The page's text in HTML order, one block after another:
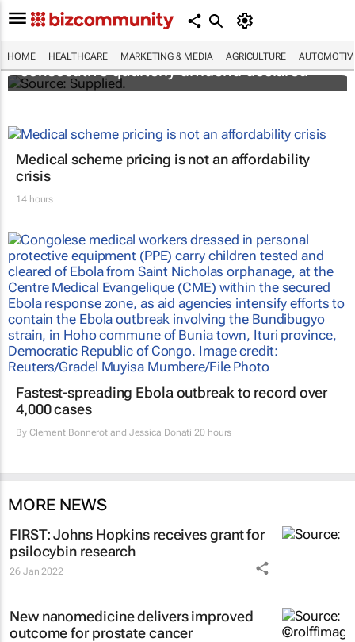
HOME HEALTHCARE MARKETING & MEDIA AGRICULTURE
Abbott's uninterrupted streak: 398th
consecutive quarterly dividend declared
Medical scheme pricing is not an affordability
crisis
14 hours
Fastest-spreading Ebola outbreak to record over
4,000 cases
By Clement Bonnerot and Jessica Donati 20 hours
MORE NEWS
FIRST: Johns Hopkins receives grant for
psilocybin research
26 Jan 2022
New nanomedicine delivers improved
outcome for prostate cancer